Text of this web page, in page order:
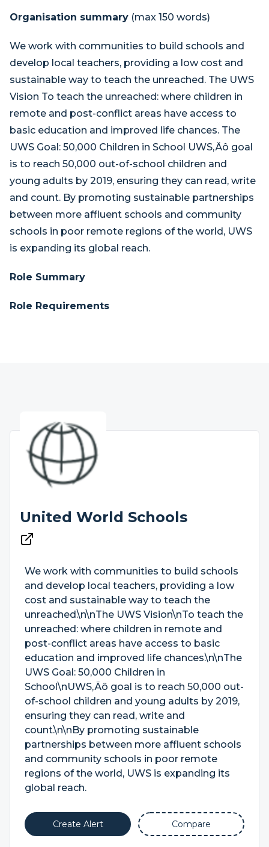
Organisation summary (max 150 words)
We work with communities to build schools and
develop local teachers, providing a low cost and
sustainable way to teach the unreached. The UWS
Vision To teach the unreached: where children in
remote and post-conflict areas have access to
basic education and improved life chances. The
UWS Goal: 50,000 Children in School UWS‚Äô goal
is to reach 50,000 out-of-school children and
young adults by 2019, ensuring they can read, write
and count. By promoting sustainable partnerships
between more affluent schools and community
schools in poor remote regions of the world, UWS
is expanding its global reach.
Role Summary
Role Requirements
United World Schools
We work with communities to build schools
and develop local teachers, providing a low
cost and sustainable way to teach the
unreached.\n\nThe UWS Vision\nTo teach the
unreached: where children in remote and
post-conflict areas have access to basic
education and improved life chances.\n\nThe
UWS Goal: 50,000 Children in
School\nUWS‚Äô goal is to reach 50,000 out-
of-school children and young adults by 2019,
ensuring they can read, write and
count.\n\nBy promoting sustainable
partnerships between more affluent schools
and community schools in poor remote
regions of the world, UWS is expanding its
global reach.
Create Alert Compare